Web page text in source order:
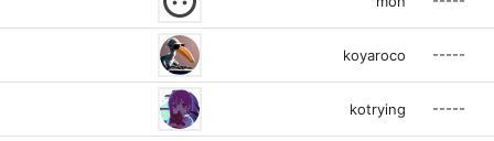
koyaroco -----
kotrying -----